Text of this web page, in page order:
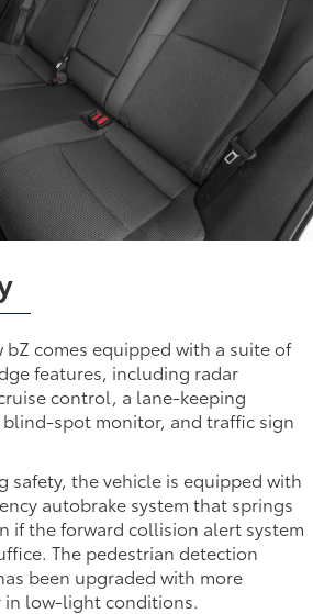
bZ comes equipped with a suite of
features, including radar
control, a lane-keeping
blind-spot monitor, and traffic sign
safety, the vehicle is equipped with
autobrake system that springs
if the forward collision alert system
The pedestrian detection
been upgraded with more
in low-light conditions.